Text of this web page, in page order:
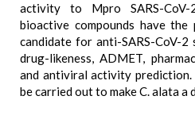
activity to Mpro SARS-
bioactive compounds have
candidate for anti-SARS-CoV-
drug-likeness, ADMET,
and antiviral activity
be carried out to make C. alata